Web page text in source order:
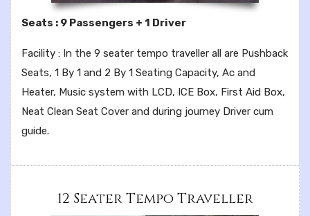
Seats : 9 Passengers + 1 Driver
Facility : In the 9 seater tempo traveller all are Pushback
Seats, 1 By 1 and 2 By 1 Seating Capacity, Ac and
Heater, Music system with LCD, ICE Box, First Aid Box,
Neat Clean Seat Cover and during journey Driver cum
guide.
12 Seater Tempo Traveller